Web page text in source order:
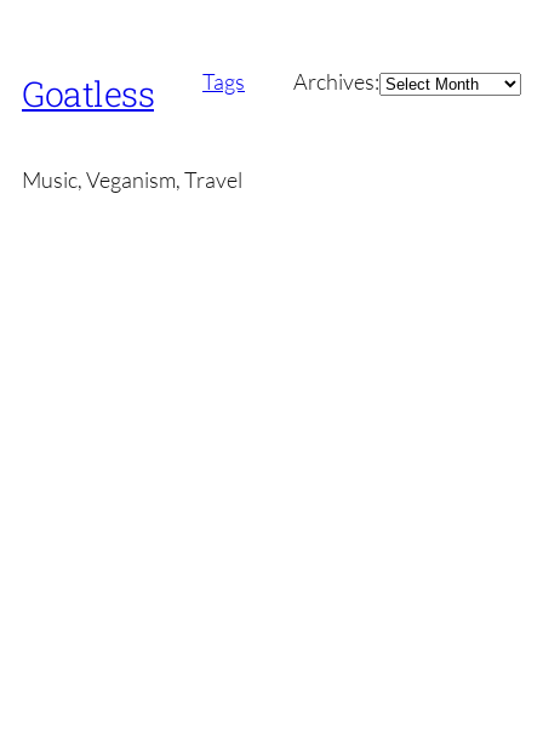
Goatless Tags Archives:Archives
Music, Veganism, Travel